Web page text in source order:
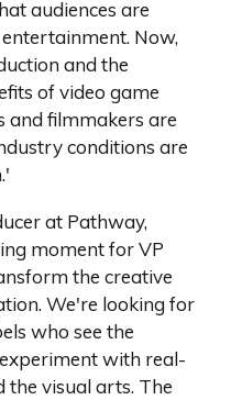
audiences are
Now,
and the
of video game
and filmmakers are
conditions are
at Pathway,
moment for VP
the creative
We're looking for
who see the
with real-
visual arts. The